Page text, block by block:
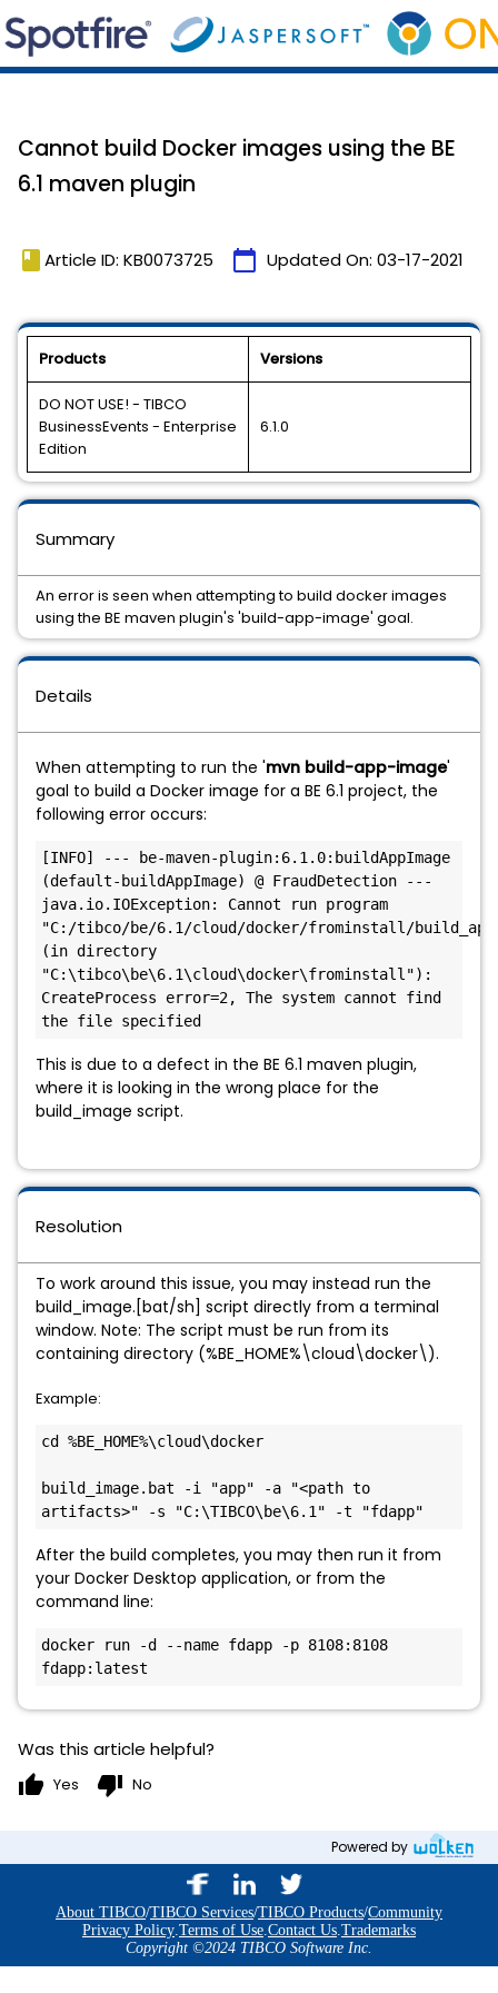
Cannot build Docker images using the BE
6.1 maven plugin
book Article ID: KB0073725 calendar_today Updated On: 03-17-2021
Products Versions
DO NOT USE! - TIBCO
BusinessEvents - Enterprise
Edition
6.1.0
Details
When attempting to run the 'mvn build-app-image'
goal to build a Docker image for a BE 6.1 project, the
following error occurs:
[INFO] --- be-maven-plugin:6.1.0:buildAppImage
(default-buildAppImage) @ FraudDetection ---
java.io.IOException: Cannot run program
"C:/tibco/be/6.1/cloud/docker/frominstall/
(in directory
"C:\tibco\be\6.1\cloud\docker\frominstall"):
CreateProcess error=2, The system cannot find
the file specified
This is due to a defect in the BE 6.1 maven plugin,
where it is looking in the wrong place for the
build_image script.
Resolution
To work around this issue, you may instead run the
build_image.[bat/sh] script directly from a terminal
window. Note: The script must be run from its
containing directory (%BE_HOME%\cloud\docker\).
Example:
cd %BE_HOME%\cloud\docker
build_image.bat -i "app" -a "<path to
artifacts>" -s "C:\TIBCO\be\6.1" -t "fdapp"
After the build completes, you may then run it from
your Docker Desktop application, or from the
command line:
docker run -d --name fdapp -p 8108:8108
fdapp:latest
Summary
An error is seen when attempting to build docker images
using the BE maven plugin's 'build-app-image' goal.
Was this article helpful?
thumb_up Yes thumb_down No
Powered by